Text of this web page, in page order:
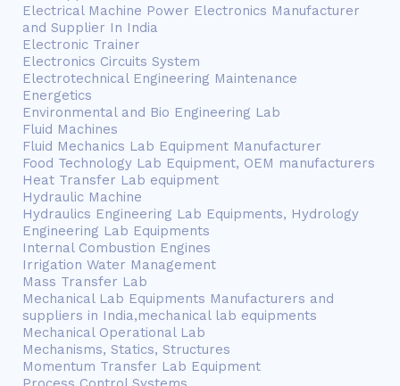
Electrical Machine Power Electronics Manufacturer
and Supplier In India
Electronic Trainer
Electronics Circuits System
Electrotechnical Engineering Maintenance
Energetics
Environmental and Bio Engineering Lab
Fluid Machines
Fluid Mechanics Lab Equipment Manufacturer
Food Technology Lab Equipment, OEM manufacturers
Heat Transfer Lab equipment
Hydraulic Machine
Hydraulics Engineering Lab Equipments, Hydrology
Engineering Lab Equipments
Internal Combustion Engines
Irrigation Water Management
Mass Transfer Lab
Mechanical Lab Equipments Manufacturers and
suppliers in India,mechanical lab equipments
Mechanical Operational Lab
Mechanisms, Statics, Structures
Momentum Transfer Lab Equipment